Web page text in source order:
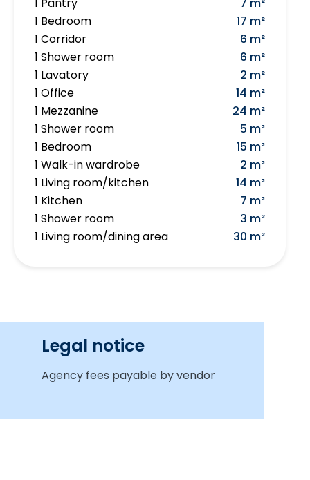
1 Pantry
7 m²
1 Bedroom
17 m²
1 Corridor
6 m²
1 Shower room
6 m²
1 Lavatory
2 m²
1 Office
14 m²
1 Mezzanine
24 m²
1 Shower room
5 m²
1 Bedroom
15 m²
1 Walk-in wardrobe
2 m²
1 Living room/kitchen
14 m²
1 Kitchen
7 m²
1 Shower room
3 m²
1 Living room/dining area
30 m²
Legal notice
Agency fees payable by vendor